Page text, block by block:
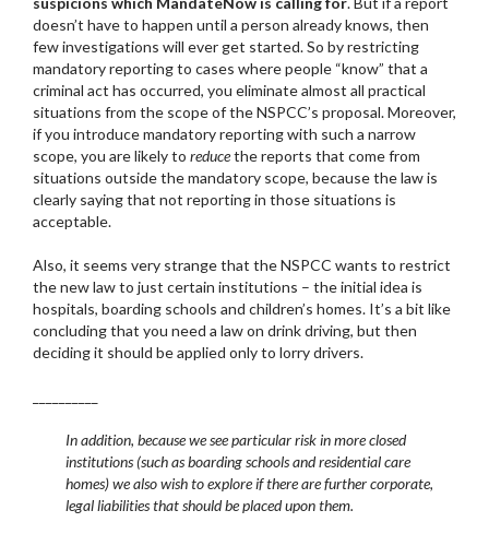
doesn’t have to happen until a person already knows, then
few investigations will ever get started. So by restricting
mandatory reporting to cases where people “know” that a
criminal act has occurred, you eliminate almost all practical
situations from the scope of the NSPCC’s proposal. Moreover,
if you introduce mandatory reporting with such a narrow
scope, you are likely to reducethe reports that come from
situations outside the mandatory scope, because the law is
clearly saying that not reporting in those situations is
acceptable.
Also, it seems very strange that the NSPCC wants to restrict
the new law to just certain institutions – the initial idea is
hospitals, boarding schools and children’s homes. It’s a bit like
concluding that you need a law on drink driving, but then
deciding it should be applied only to lorry drivers.
In addition, because we see particular risk in more closed
institutions (such as boarding schools and residential care
homes) we also wish to explore if there are further corporate,
legal liabilities that should be placed upon them.